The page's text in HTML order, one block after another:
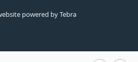
powered byTebra